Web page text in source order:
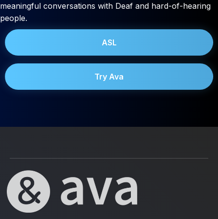
meaningful conversations with Deaf and hard-of-hearing
people.
ASL
Try Ava